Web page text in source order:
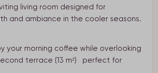
living room designed for
and ambiance in the cooler seasons.
your morning coffee while overlooking
terrace (13 m²) perfect for